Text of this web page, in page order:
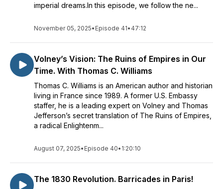
imperial dreams.In this episode, we follow the ne...
November 05, 2025• Episode 41• 47:12
Volney’s Vision: The Ruins of Empires in Our
Time. With Thomas C. Williams
Thomas C. Williams is an American author and historian
living in France since 1989. A former U.S. Embassy
staffer, he is a leading expert on Volney and Thomas
Jefferson’s secret translation of The Ruins of Empires,
a radical Enlightenm...
August 07, 2025• Episode 40• 1:20:10
The 1830 Revolution. Barricades in Paris!